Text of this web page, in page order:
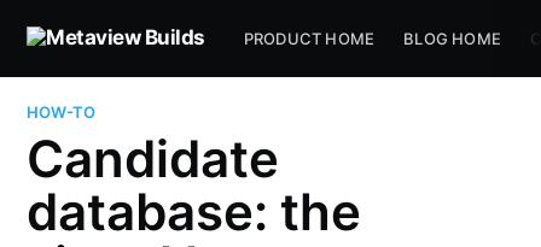
PRODUCT HOME BLOG HOME
HOW-TO
Candidate
database: the